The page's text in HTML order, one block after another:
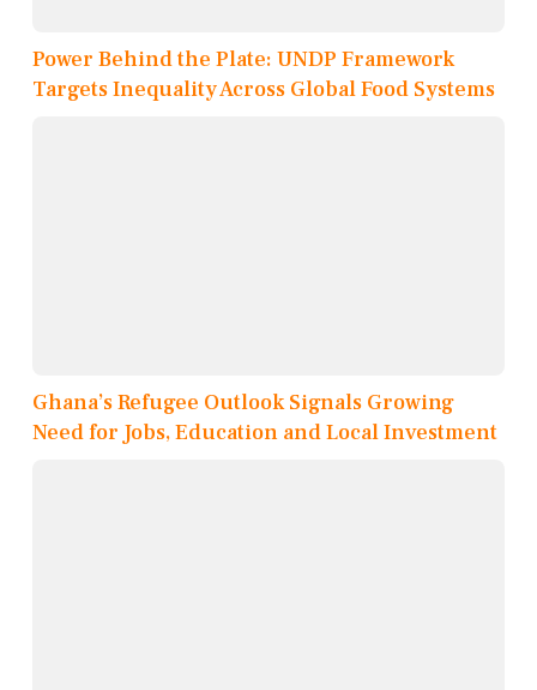
Power Behind the Plate: UNDP Framework
Targets Inequality Across Global Food Systems
Ghana’s Refugee Outlook Signals Growing
Need for Jobs, Education and Local Investment